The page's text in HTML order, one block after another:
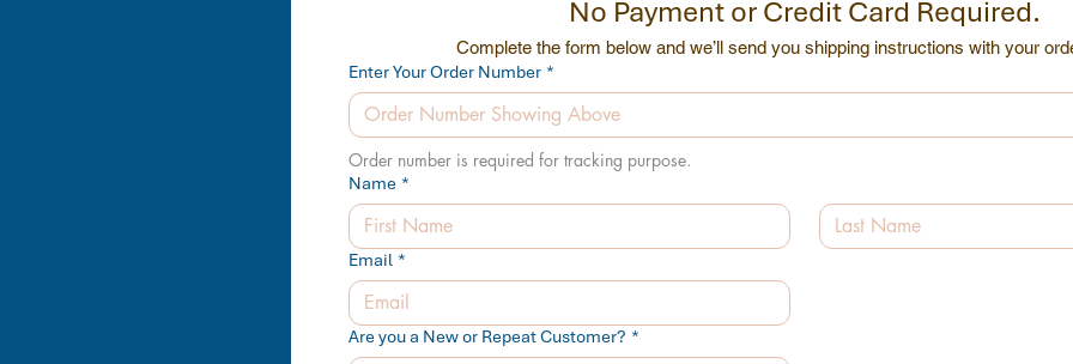
No Payment or Credit Card Required.
Complete the form below and we’ll send you shipping instructions with your
Enter Your Order Number *
Order number is required for tracking purpose.
Name *
Email *
Are you a New or Repeat Customer? *